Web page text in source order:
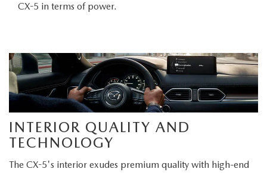
CX-5 in terms of power.
INTERIOR QUALITY AND
TECHNOLOGY
The CX-5's interior exudes premium quality with high-end